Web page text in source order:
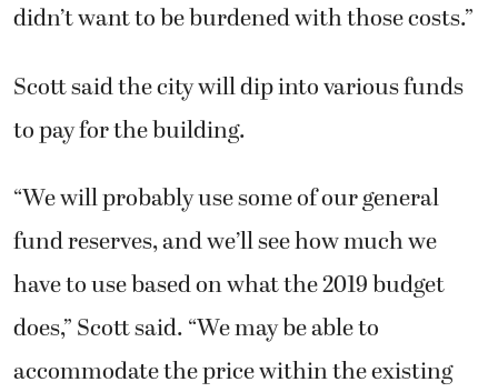
didn’t want to be burdened with those costs.”
Scott said the city will dip into various funds
to pay for the building.
“We will probably use some of our general
fund reserves, and we’ll see how much we
have to use based on what the 2019 budget
does,” Scott said. “We may be able to
accommodate the price within the existing